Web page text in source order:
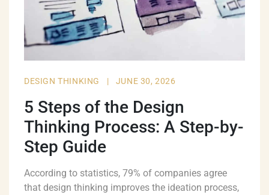
DESIGN THINKING | JUNE 30, 2026
5 Steps of the Design
Thinking Process: A Step-by-
Step Guide
According to statistics, 79% of companies agree
that design thinking improves the ideation process,